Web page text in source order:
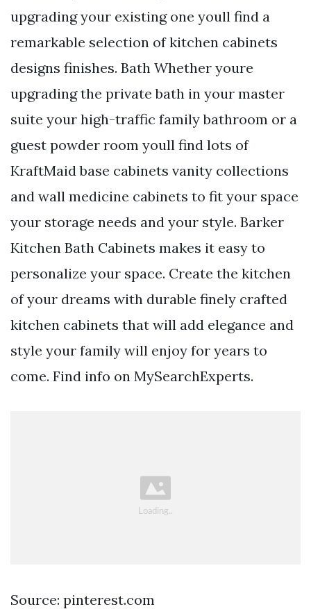
upgrading your existing one youll find a
remarkable selection of kitchen cabinets
designs finishes. Bath Whether youre
upgrading the private bath in your master
suite your high-traffic family bathroom or a
guest powder room youll find lots of
KraftMaid base cabinets vanity collections
and wall medicine cabinets to fit your space
your storage needs and your style. Barker
Kitchen Bath Cabinets makes it easy to
personalize your space. Create the kitchen
of your dreams with durable finely crafted
kitchen cabinets that will add elegance and
style your family will enjoy for years to
come. Find info on MySearchExperts.
Source: pinterest.com